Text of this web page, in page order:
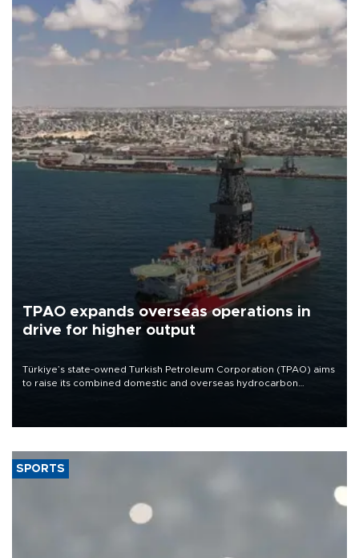
TPAO expands overseas operations in
drive for higher output
Türkiye’s state-owned Turkish Petroleum Corporation (TPAO) aims
to raise its combined domestic and overseas hydrocarbon
SPORTS